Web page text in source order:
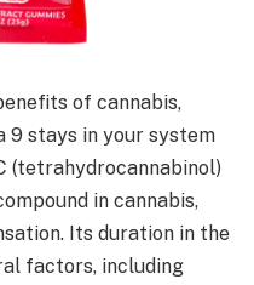
of cannabis,
9 stays in your system
(tetrahydrocannabinol)
in cannabis,
Its duration in the
factors, including